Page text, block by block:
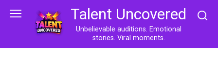
Talent Uncovered
Unbelievable auditions. Emotional
stories. Viral moments.